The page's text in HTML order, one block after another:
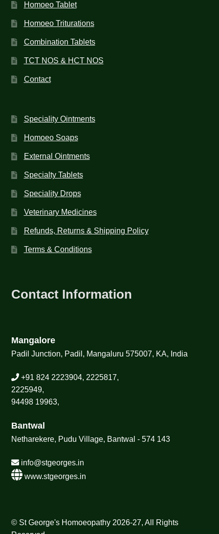
Homoeo Tablet
Homoeo Triturations
Combination Tablets
TCT NOS & HCT NOS
Contact
Speciality Ointments
Homoeo Soaps
External Ointments
Specialty Tablets
Speciality Drops
Veterinary Medicines
Refunds, Returns & Shipping Policy
Terms & Conditions
Contact Information
Mangalore
Padil Junction, Padil, Mangaluru 575007, KA, India
+91 824 2223904, 2225817,
2225949,
94498 19963,
Bantwal
Netharekere, Pudu Village, Bantwal - 574 143
info@stgeorges.in
www.stgeorges.in
© St George's Homoeopathy 2026-27, All Rights